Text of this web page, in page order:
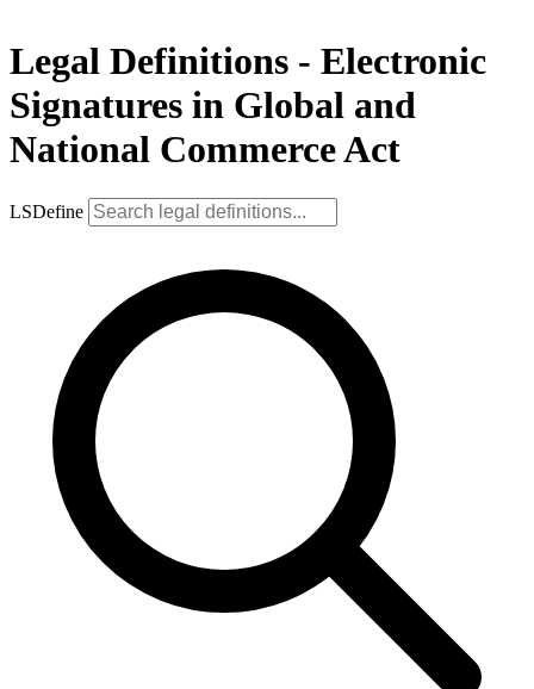
Legal Definitions - Electronic
Signatures in Global and
National Commerce Act
LSDefine